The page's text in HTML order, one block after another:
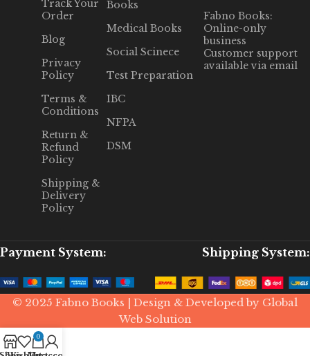
Track Your
Order
Blog
Privacy
Policy
Terms &
Conditions
Return &
Refund
Policy
Shipping &
Delivery
Policy
Books
Medical Books
Social Scinece
Test Preparation
IBC
NFPA
DSM
Fabno Books:
Online-only
business
Customer support
available via email
Payment System: Shipping System:
© 2025 Fabno Books | Design & Developed by Global
Web Solution
0